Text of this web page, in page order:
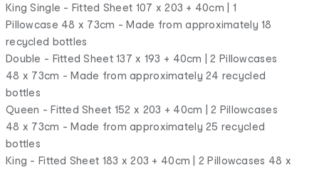
King Single - Fitted Sheet 107 x 203 + 40cm | 1
Pillowcase 48 x 73cm - Made from approximately 18
recycled bottles
Double - Fitted Sheet 137 x 193 + 40cm | 2 Pillowcases
48 x 73cm - Made from approximately 24 recycled
bottles
Queen - Fitted Sheet 152 x 203 + 40cm | 2 Pillowcases
48 x 73cm - Made from approximately 25 recycled
bottles
King - Fitted Sheet 183 x 203 + 40cm | 2 Pillowcases 48 x